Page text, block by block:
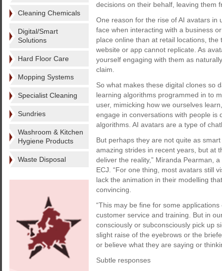
Cleaning Chemicals
Digital/Smart
Solutions
Hard Floor Care
Mopping Systems
Specialist Cleaning
Sundries
Washroom & Kitchen
Hygiene Products
Waste Disposal
decisions on their behalf, leaving them
One reason for the rise of AI avatars in
face when interacting with a business
place online than at retail locations,
website or app cannot replicate. As
yourself engaging with them as
claim.
So what makes these digital clones so
learning algorithms programmed in to
user, mimicking how we ourselves
engage in conversations with people is
algorithms. AI avatars are a type of
But perhaps they are not quite as
amazing strides in recent years, but at
deliver the reality,” Miranda Pearman,
ECJ. “For one thing, most avatars still
lack the animation in their modelling
convincing.
“This may be fine for some
customer service and training. But in
consciously or subconsciously pick up
slight raise of the eyebrows or the
or believe what they are saying or
Subtle responses